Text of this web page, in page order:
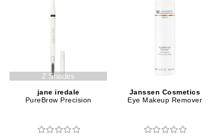
2 Shades
jane iredale
PureBrow Precision
Janssen Cosmetics
Eye Makeup Remover